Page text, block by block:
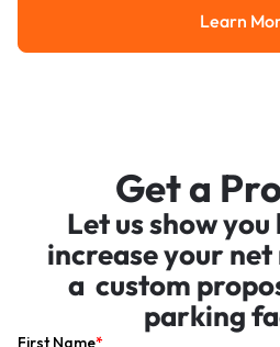
Learn
Get a
Let us show you
increase your
a custom
parking